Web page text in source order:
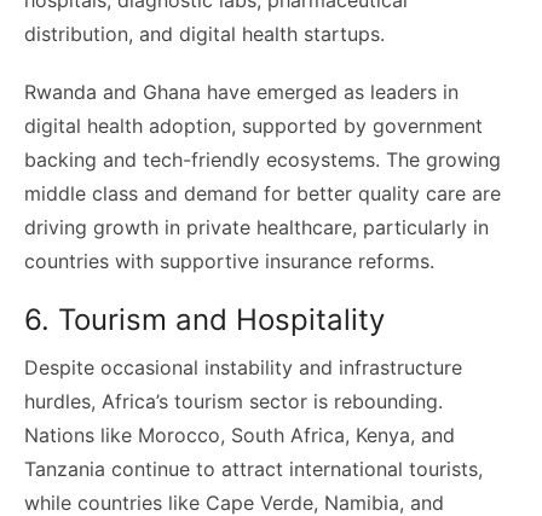
distribution, and digital health startups.
Rwanda and Ghana have emerged as leaders in
digital health adoption, supported by government
backing and tech-friendly ecosystems. The growing
middle class and demand for better quality care are
driving growth in private healthcare, particularly in
countries with supportive insurance reforms.
6. Tourism and Hospitality
Despite occasional instability and infrastructure
hurdles, Africa’s tourism sector is rebounding.
Nations like Morocco, South Africa, Kenya, and
Tanzania continue to attract international tourists,
while countries like Cape Verde, Namibia, and